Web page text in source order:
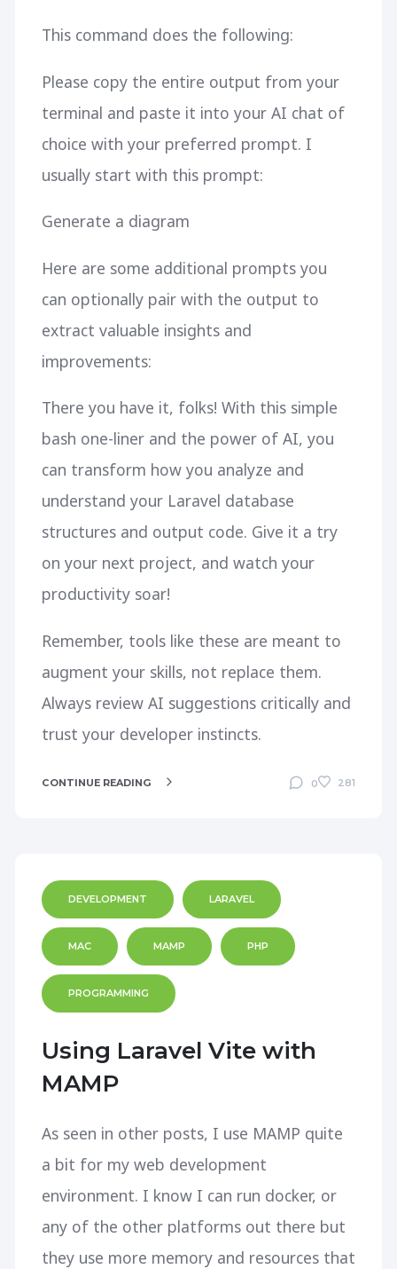
This command does the following:
Please copy the entire output from your
terminal and paste it into your AI chat of
choice with your preferred prompt. I
usually start with this prompt:
Generate a diagram
Here are some additional prompts you
can optionally pair with the output to
extract valuable insights and
improvements:
There you have it, folks! With this simple
bash one-liner and the power of AI, you
can transform how you analyze and
understand your Laravel database
structures and output code. Give it a try
on your next project, and watch your
productivity soar!
Remember, tools like these are meant to
augment your skills, not replace them.
Always review AI suggestions critically and
trust your developer instincts.
CONTINUE READING 0 281
DEVELOPMENT LARAVEL
MAC MAMP PHP
PROGRAMMING
Using Laravel Vite with
MAMP
As seen in other posts, I use MAMP quite
a bit for my web development
environment. I know I can run docker, or
any of the other platforms out there but
they use more memory and resources that